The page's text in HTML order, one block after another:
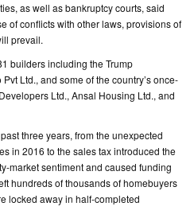
as well as bankruptcy courts, said
of conflicts with other laws, provisions of
prevail.
builders including the Trump
Ltd., and some of the country’s once-
Ltd., Ansal Housing Ltd., and
three years, from the unexpected
in 2016 to the sales tax introduced the
market sentiment and caused funding
hundreds of thousands of homebuyers
locked away in half-completed